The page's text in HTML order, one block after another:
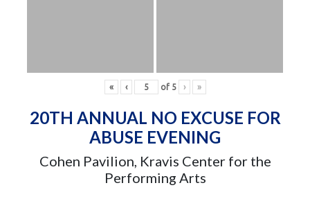
« ‹ of 5 › »
20TH ANNUAL NO EXCUSE FOR
ABUSE EVENING
Cohen Pavilion, Kravis Center for the
Performing Arts